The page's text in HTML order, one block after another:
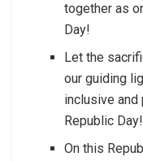
together as
Day!
Let the
our guiding
inclusive and
Republic Day!
On this